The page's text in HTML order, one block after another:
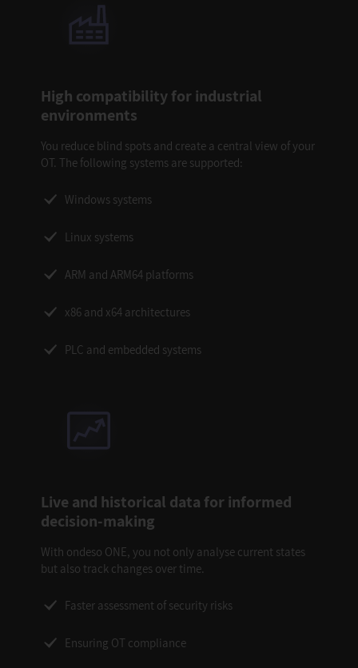
High compatibility for industrial
environments
You reduce blind spots and create a central view of your
OT. The following systems are supported:
Windows systems
Linux systems
ARM and ARM64 platforms
x86 and x64 architectures
PLC and embedded systems
Live and historical data for informed
decision-making
With ondeso ONE, you not only analyse current states
but also track changes over time.
Faster assessment of security risks
Ensuring OT compliance